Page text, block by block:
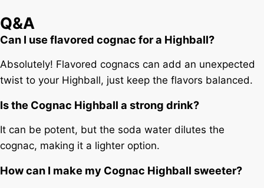
Q&A
Can I use flavored cognac for a Highball?
Absolutely! Flavored cognacs can add an unexpected
twist to your Highball, just keep the flavors balanced.
Is the Cognac Highball a strong drink?
It can be potent, but the soda water dilutes the
cognac, making it a lighter option.
How can I make my Cognac Highball sweeter?